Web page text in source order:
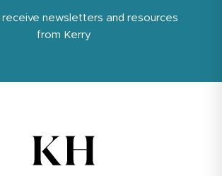
newsletters and resources
from Kerry